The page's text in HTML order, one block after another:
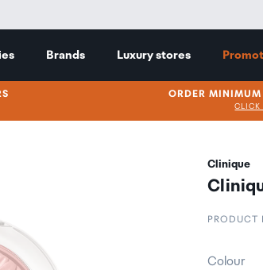
Brands Luxury stores
ORDER
CLICK
Clinique
PRODUCT
Colour